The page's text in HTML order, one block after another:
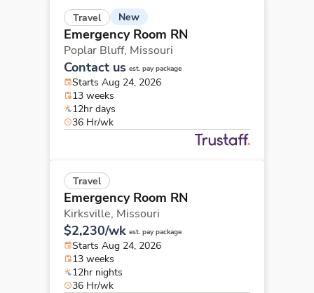
Travel New
Emergency Room RN
Poplar Bluff, Missouri
Contact us est. pay package
Starts Aug 24, 2026
13 weeks
12hr days
36 Hr/wk
Travel
Emergency Room RN
Kirksville, Missouri
$2,230/wk est. pay package
Starts Aug 24, 2026
13 weeks
12hr nights
36 Hr/wk